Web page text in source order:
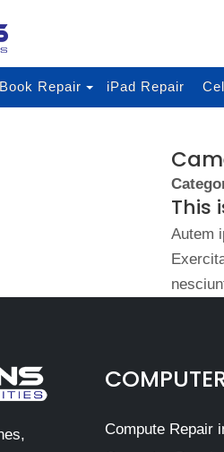
Repair iPad Repair
This
Autem
Compute Repair